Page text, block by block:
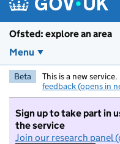
Ofsted: explore an area
Menu
Beta This is a new
feedback (opens in
Sign up to take part in
the service
Join our research panel